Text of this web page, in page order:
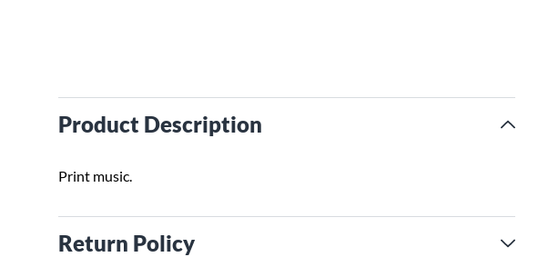
Product Description
Print music.
Return Policy